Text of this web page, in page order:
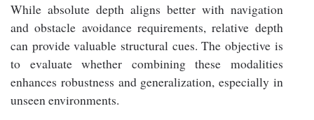
While absolute depth aligns better with navigation
and obstacle avoidance requirements, relative depth
can provide valuable structural cues. The objective is
to evaluate whether combining these modalities
enhances robustness and generalization, especially in
unseen environments.